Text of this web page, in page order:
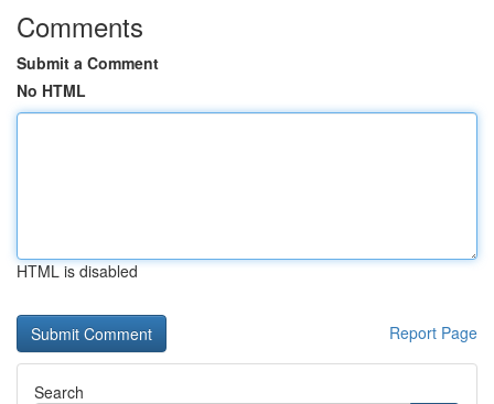
Comments
Submit a Comment
No HTML
HTML is disabled
Report Page
Search